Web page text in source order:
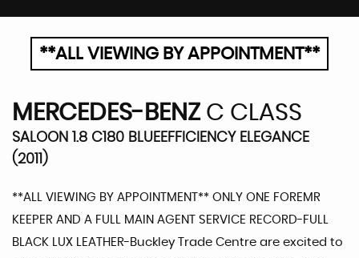
**ALL VIEWING BY APPOINTMENT**
MERCEDES-BENZC CLASS
SALOON 1.8 C180 BLUEEFFICIENCY ELEGANCE
(2011)
**ALL VIEWING BY APPOINTMENT** ONLY ONE FOREMR
KEEPER AND A FULL MAIN AGENT SERVICE RECORD-FULL
BLACK LUX LEATHER-Buckley Trade Centre are excited to